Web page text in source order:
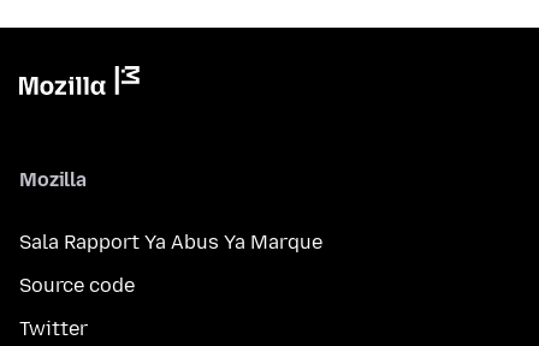
Mozilla
Sala Rapport Ya Abus Ya Marque
Source code
Twitter